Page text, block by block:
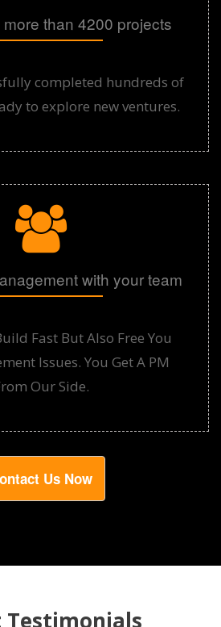
than 4200 projects
completed hundreds of
to explore new ventures.
with your team
Fast But Also Free You
Issues. You Get A PM
Our Side.
Us Now
Testimonials